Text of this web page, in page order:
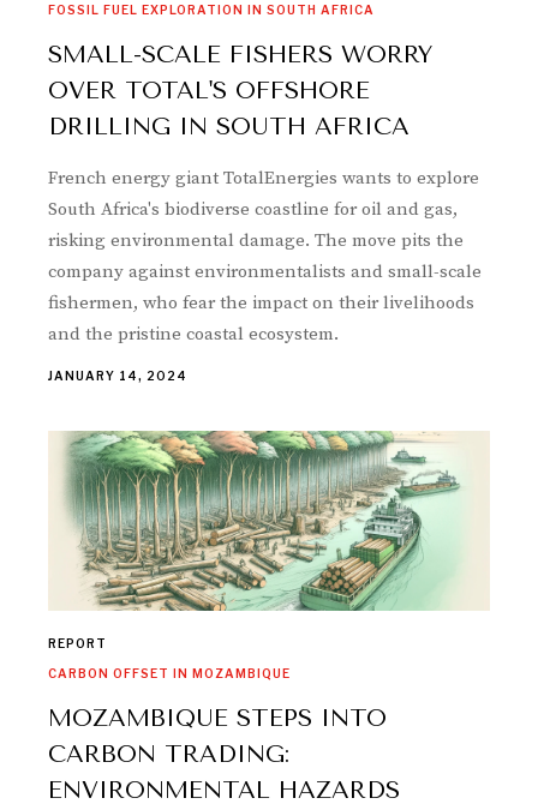
FOSSIL FUEL EXPLORATION IN SOUTH AFRICA
SMALL-SCALE FISHERS WORRY
OVER TOTAL'S OFFSHORE
DRILLING IN SOUTH AFRICA
French energy giant TotalEnergies wants to explore
South Africa's biodiverse coastline for oil and gas,
risking environmental damage. The move pits the
company against environmentalists and small-scale
fishermen, who fear the impact on their livelihoods
and the pristine coastal ecosystem.
JANUARY 14, 2024
REPORT
CARBON OFFSET IN MOZAMBIQUE
MOZAMBIQUE STEPS INTO
CARBON TRADING:
ENVIRONMENTAL HAZARDS